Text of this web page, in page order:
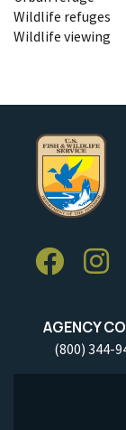
Wildlife refuges
Wildlife viewing
AGENCY
(800) 344-